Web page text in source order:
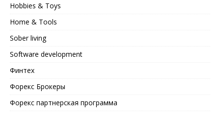
Hobbies & Toys
Home & Tools
Sober living
Software development
Финтех
Форекс Брокеры
Форекс партнерская программа